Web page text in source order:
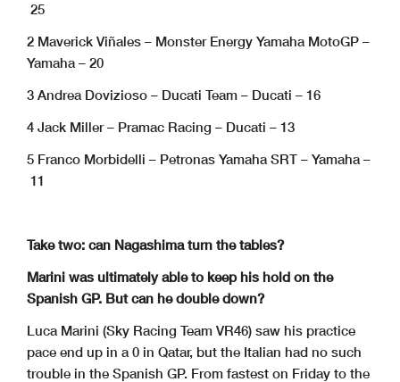
25
2 Maverick Viñales – Monster Energy Yamaha MotoGP –
Yamaha – 20
3 Andrea Dovizioso – Ducati Team – Ducati – 16
4 Jack Miller – Pramac Racing – Ducati – 13
5 Franco Morbidelli – Petronas Yamaha SRT – Yamaha –
11
Take two: can Nagashima turn the tables?
Marini was ultimately able to keep his hold on the
Spanish GP. But can he double down?
Luca Marini (Sky Racing Team VR46) saw his practice
pace end up in a 0 in Qatar, but the Italian had no such
trouble in the Spanish GP. From fastest on Friday to the